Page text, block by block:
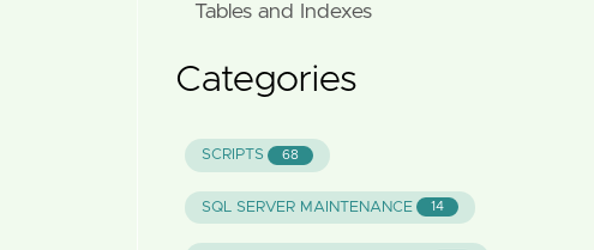
Tables and Indexes
Categories
SCRIPTS 68
SQL SERVER MAINTENANCE 14